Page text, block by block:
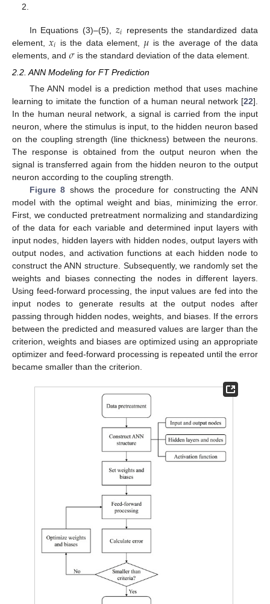
2.
In Equations (3)–(5), 𝑧𝑖 represents the standardized data
element,𝑥𝑖 is the data element, 𝜇 is the average of the data
elements, and 𝜎 is the standard deviation of the data element.
2.2. ANN Modeling for FT Prediction
The ANN model is a prediction method that uses machine
learning to imitate the function of a human neural network [22].
In the human neural network, a signal is carried from the input
neuron, where the stimulus is input, to the hidden neuron based
on the coupling strength (line thickness) between the neurons.
The response is obtained from the output neuron when the
signal is transferred again from the hidden neuron to the output
neuron according to the coupling strength.
Figure 8 shows the procedure for constructing the ANN
model with the optimal weight and bias, minimizing the error.
First, we conducted pretreatment normalizing and standardizing
of the data for each variable and determined input layers with
input nodes, hidden layers with hidden nodes, output layers with
output nodes, and activation functions at each hidden node to
construct the ANN structure. Subsequently, we randomly set the
weights and biases connecting the nodes in different layers.
Using feed-forward processing, the input values are fed into the
input nodes to generate results at the output nodes after
passing through hidden nodes, weights, and biases. If the errors
between the predicted and measured values are larger than the
criterion, weights and biases are optimized using an appropriate
optimizer and feed-forward processing is repeated until the error
became smaller than the criterion.